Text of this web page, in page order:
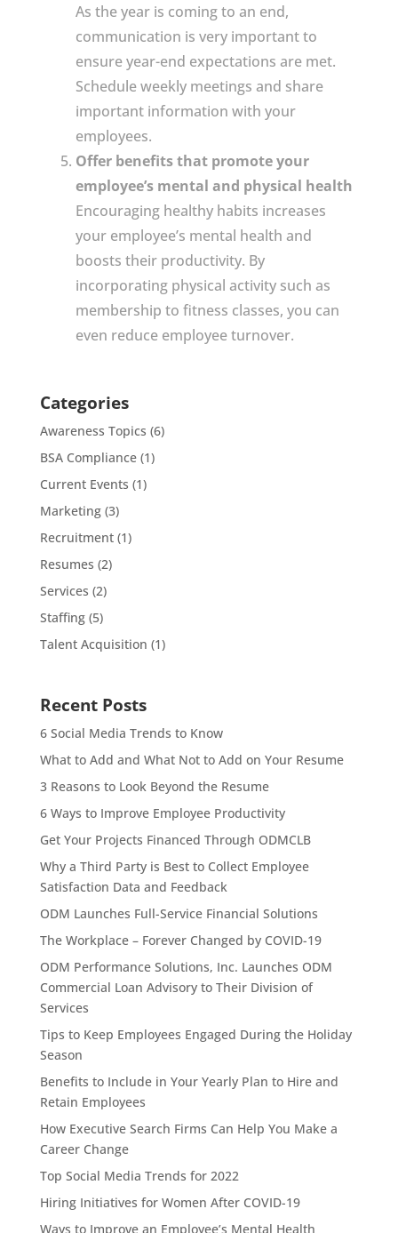
As the year is coming to an end,
communication is very important to
ensure year-end expectations are met.
Schedule weekly meetings and share
important information with your
employees.
Offer benefits that promote your
employee’s mental and physical health
Encouraging healthy habits increases
your employee’s mental health and
boosts their productivity. By
incorporating physical activity such as
membership to fitness classes, you can
even reduce employee turnover.
Categories
Awareness Topics (6)
BSA Compliance(1)
Current Events (1)
Marketing(3)
Recruitment(1)
Resumes (2)
Services (2)
Staffing(5)
Talent Acquisition (1)
Recent Posts
6 Social Media Trends to Know
What to Add and What Not to Add on Your Resume
3 Reasons to Look Beyond the Resume
6 Ways to Improve Employee Productivity
Get Your Projects Financed Through ODMCLB
Why a Third Party is Best to Collect Employee
Satisfaction Data and Feedback
ODM Launches Full-Service Financial Solutions
The Workplace – Forever Changed by COVID-19
ODM Performance Solutions, Inc. Launches ODM
Commercial Loan Advisory to Their Division of
Services
Tips to Keep Employees Engaged During the Holiday
Season
Benefits to Include in Your Yearly Plan to Hire and
Retain Employees
How Executive Search Firms Can Help You Make a
Career Change
Top Social Media Trends for 2022
Hiring Initiatives for Women After COVID-19
Ways to Improve an Employee’s Mental Health